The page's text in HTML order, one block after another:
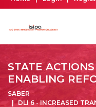
STATE
ENABLING
SABER
DLI 6 - INCREASED